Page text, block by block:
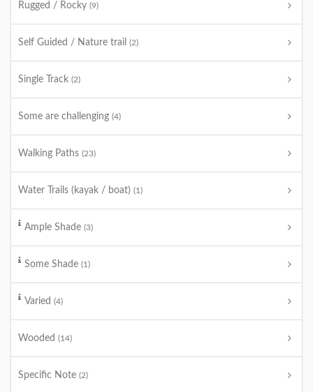
Rugged / Rocky (9)
Self Guided / Nature trail (2)
Single Track (2)
Some are challenging (4)
Walking Paths (23)
Water Trails (kayak / boat) (1)
Ample Shade (3)
Some Shade (1)
Varied (4)
Wooded (14)
Specific Note (2)